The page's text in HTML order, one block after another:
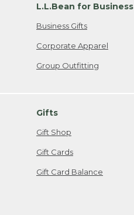
L.L.Bean for Business
Business Gifts
Corporate Apparel
Group Outfitting
Gifts
Gift Shop
Gift Cards
Gift Card Balance